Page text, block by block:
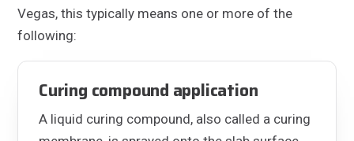
Vegas, this typically means one or more of the
following:
Curing compound application
A liquid curing compound, also called a curing